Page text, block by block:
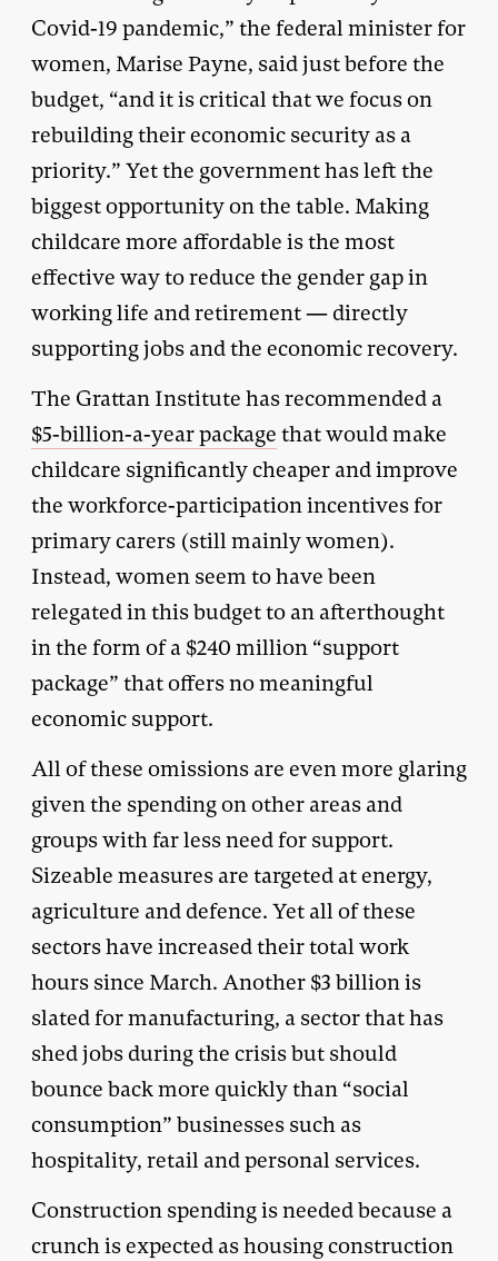
Covid-19 pandemic,” the federal minister for
women, Marise Payne, said just before the
budget, “and it is critical that we focus on
rebuilding their economic security as a
priority.” Yet the government has left the
biggest opportunity on the table. Making
childcare more affordable is the most
effective way to reduce the gender gap in
working life and retirement — directly
supporting jobs and the economic recovery.
The Grattan Institute has recommended a
$5-billion-a-year package that would make
childcare significantly cheaper and improve
the workforce-participation incentives for
primary carers (still mainly women).
Instead, women seem to have been
relegated in this budget to an afterthought
in the form of a $240 million “support
package” that offers no meaningful
economic support.
All of these omissions are even more glaring
given the spending on other areas and
groups with far less need for support.
Sizeable measures are targeted at energy,
agriculture and defence. Yet all of these
sectors have increased their total work
hours since March. Another $3 billion is
slated for manufacturing, a sector that has
shed jobs during the crisis but should
bounce back more quickly than “social
consumption” businesses such as
hospitality, retail and personal services.
Construction spending is needed because a
crunch is expected as housing construction